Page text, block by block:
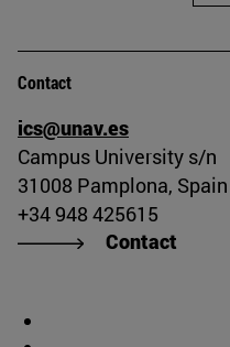
Contact
ics@unav.es
Campus University s/n
31008 Pamplona, Spain
+34 948 425615
Contact